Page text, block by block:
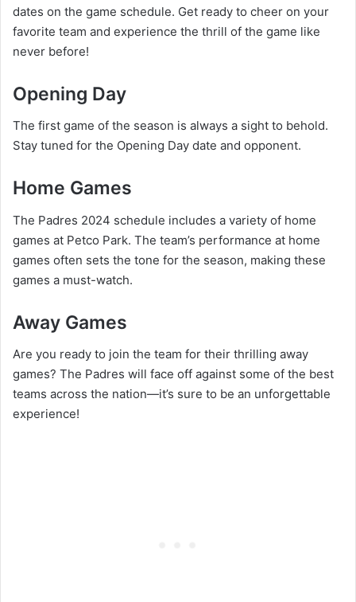
dates on the game schedule. Get ready to cheer on your
favorite team and experience the thrill of the game like
never before!
Opening Day
The first game of the season is always a sight to behold.
Stay tuned for the Opening Day date and opponent.
Home Games
The Padres 2024 schedule includes a variety of home
games at Petco Park. The team’s performance at home
games often sets the tone for the season, making these
games a must-watch.
Away Games
Are you ready to join the team for their thrilling away
games? The Padres will face off against some of the best
teams across the nation—it’s sure to be an unforgettable
experience!